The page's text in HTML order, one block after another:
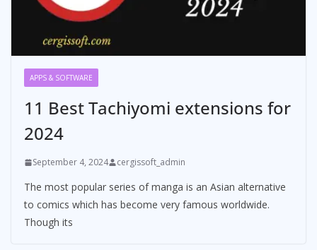
APPS & SOFTWARE
11 Best Tachiyomi extensions for
2024
September 4, 2024 cergissoft_admin
The most popular series of manga is an Asian alternative
to comics which has become very famous worldwide.
Though its